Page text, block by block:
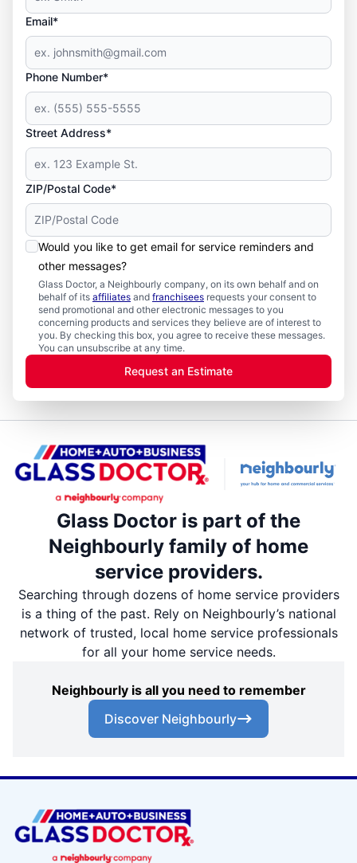
Email*
Phone Number*
Street Address*
ZIP/Postal Code*
Would you like to get email for service reminders and
other messages?
Glass Doctor, a Neighbourly company, on its own behalf and on
behalf of its affiliates and franchisees requests your consent to
send promotional and other electronic messages to you
concerning products and services they believe are of interest to
you. By checking this box, you agree to receive these messages.
You can unsubscribe at any time.
Request an Estimate
Glass Doctor is part of the
Neighbourly family of home
service providers.
Searching through dozens of home service providers
is a thing of the past. Rely on Neighbourly’s national
network of trusted, local home service professionals
for all your home service needs.
Neighbourly is all you need to remember
Discover Neighbourly